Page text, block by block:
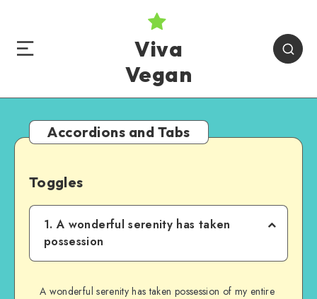
Viva
Vegan
Accordions and Tabs
Toggles
1. A wonderful serenity has taken
possession
A wonderful serenity has taken possession of my entire